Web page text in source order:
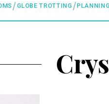
GLOBE TROTTING PLANNING